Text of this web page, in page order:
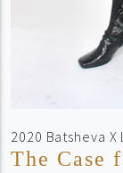
2020 Batsheva
The Case